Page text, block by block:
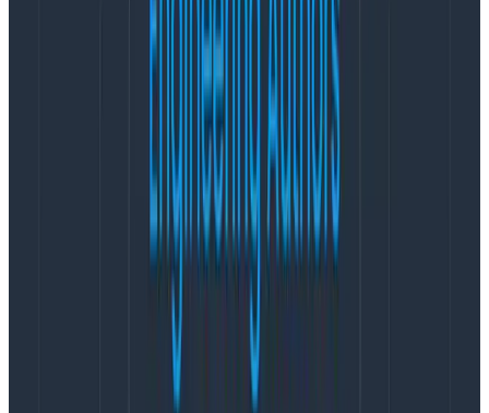
  event_type: "message_sent",
  payload: message.length,
… But wait! There’re a couple of different angles to
think about this here. On one hand, tracking an event
like this directly from the client side lets you measure
as the user perceives them
particular “interesting unit of work” already triggers a
round-trip HTTP request to your servers, is it worth
adding another HTTP call to Honeycomb’s? What
would it look like if you just sent all the metadata along